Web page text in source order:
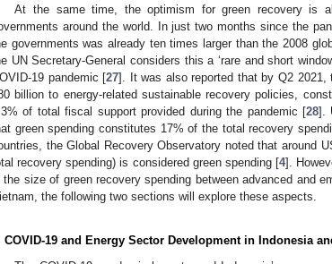
At the same time, the optimism for green recovery is
around the world. In just two months since the
governments was already ten times larger than the 2008
UN Secretary-General considers this a ‘rare and short
19 pandemic [27]. It was also reported that by Q2 2021,
billion to energy-related sustainable recovery policies,
of total fiscal support provided during the pandemic [28].
green spending constitutes 17% of the total recovery
the Global Recovery Observatory noted that around
recovery spending) is considered green spending [4].
the size of green recovery spending between advanced and
the following two sections will explore these aspects.
COVID-19 and Energy Sector Development in Indonesia